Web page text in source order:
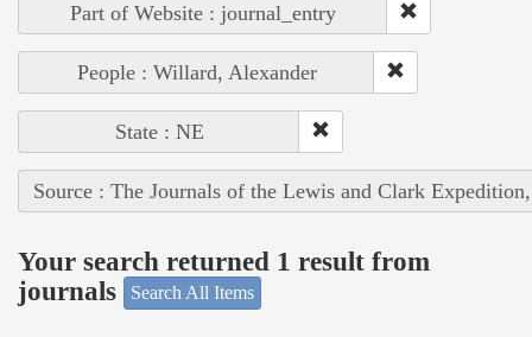
Part of Website : journal_entry
People : Willard, Alexander
State : NE
Source : The Journals of the Lewis and Clark
Your search returned 1 result from
journals
Search All Items